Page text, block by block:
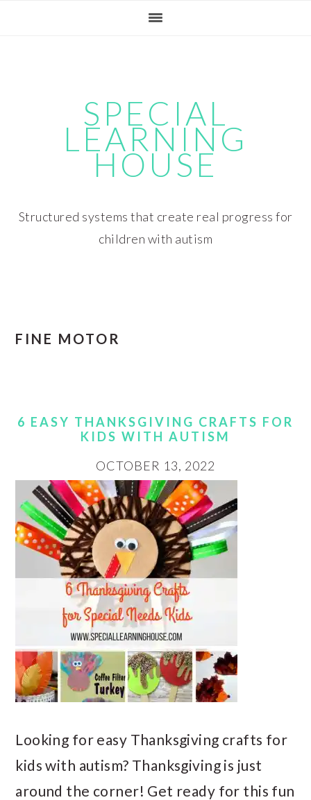
SPECIAL
LEARNING
HOUSE
Structured systems that create real progress for
children with autism
FINE MOTOR
6 EASY THANKSGIVING CRAFTS FOR
KIDS WITH AUTISM
OCTOBER 13, 2022
Looking for easy Thanksgiving crafts for
kids with autism? Thanksgiving is just
around the corner! Get ready for this fun